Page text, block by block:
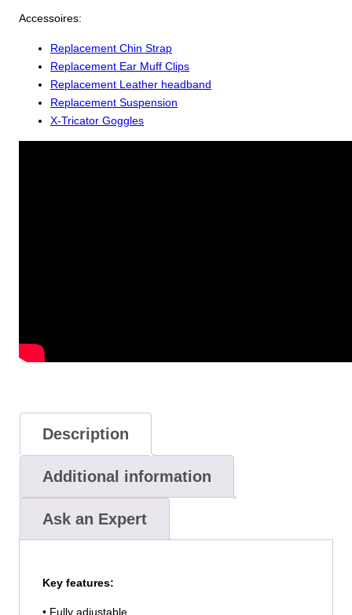
Accessoires:
Replacement Chin Strap
Replacement Ear Muff Clips
Replacement Leather headband
Replacement Suspension
X-Tricator Goggles
Description
Additional information
Ask an Expert
Key features:
• Fully adjustable